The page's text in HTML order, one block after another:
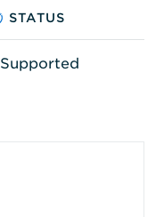
STATUS
Supported